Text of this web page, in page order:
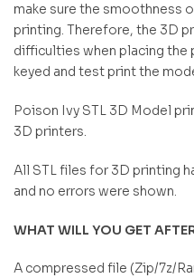
make sure the smoothness
printing. Therefore, the 3D
difficulties when placing the
keyed and test print the
Poison Ivy STL 3D Model
3D printers.
All STL files for 3D printing
and no errors were shown.
WHAT WILL YOU GET
A compressed file (Zip/7z/